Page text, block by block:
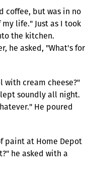
coffee, but was in no
life." Just as I took
the kitchen.
he asked, "What's for
with cream cheese?"
soundly all night.
He poured
paint at Home Depot
he asked with a